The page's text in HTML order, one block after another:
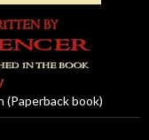
(Paperback book)